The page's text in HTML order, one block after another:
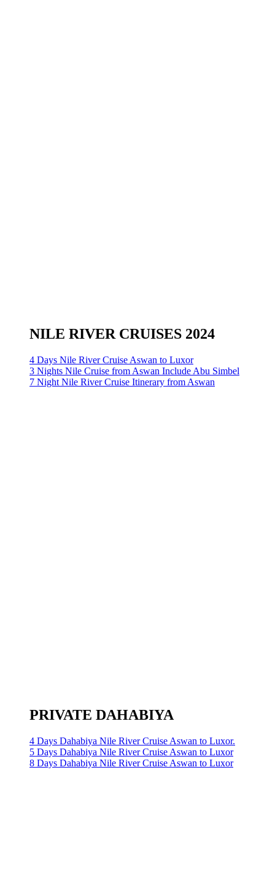
NILE RIVER CRUISES 2024
4 Days Nile River Cruise Aswan to Luxor
3 Nights Nile Cruise from Aswan Include Abu Simbel
7 Night Nile River Cruise Itinerary from Aswan
PRIVATE DAHABIYA
4 Days Dahabiya Nile River Cruise Aswan to Luxor.
5 Days Dahabiya Nile River Cruise Aswan to Luxor
8 Days Dahabiya Nile River Cruise Aswan to Luxor